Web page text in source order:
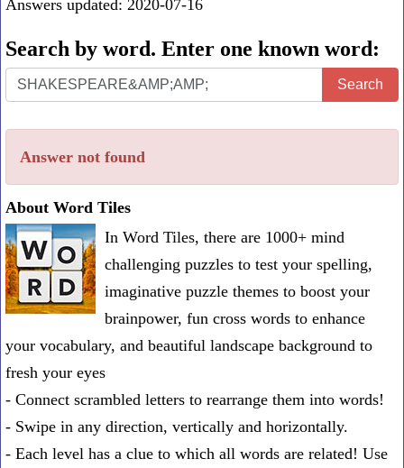
Answers updated: 2020-07-16
Search by word. Enter one known word:
Search
by
word.
Enter
one
known
word:
Search
Answer not found
About Word Tiles
In Word Tiles, there are 1000+ mind
challenging puzzles to test your spelling,
imaginative puzzle themes to boost your
brainpower, fun cross words to enhance
your vocabulary, and beautiful landscape background to
fresh your eyes
- Connect scrambled letters to rearrange them into words!
- Swipe in any direction, vertically and horizontally.
- Each level has a clue to which all words are related! Use